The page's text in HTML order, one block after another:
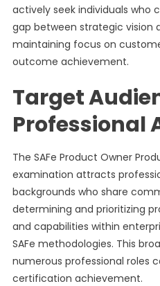
actively seek individuals who
gap between strategic vision
maintaining focus on
outcome achievement.
Target
Professional
The SAFe Product Owner
examination attracts
backgrounds who share
determining and prioritizing
and capabilities within
SAFe methodologies. This
numerous professional roles
certification achievement.